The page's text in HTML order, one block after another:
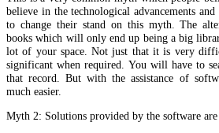
believe in the technological advancements
to change their stand on this myth. The
books which will only end up being a big
lot of your space. Not just that it is very
significant when required. You will have to
that record. But with the assistance of
much easier.
Myth 2: Solutions provided by the software